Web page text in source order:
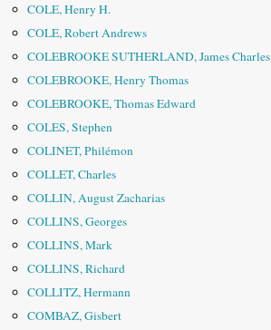
COLE, Henry H.
COLE, Robert Andrews
COLEBROOKE SUTHERLAND, James Charles
COLEBROOKE, Henry Thomas
COLEBROOKE, Thomas Edward
COLES, Stephen
COLINET, Philémon
COLLET, Charles
COLLIN, August Zacharias
COLLINS, Georges
COLLINS, Mark
COLLINS, Richard
COLLITZ, Hermann
COMBAZ, Gisbert